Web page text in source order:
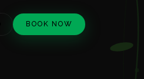
BOOK NOW